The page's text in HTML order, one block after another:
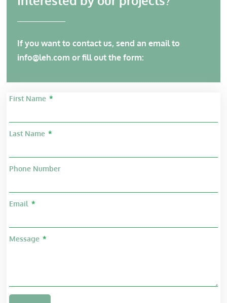
If you want to contact us, send an email to
info@leh.com or fill out the form:
First Name
Last Name
Phone Number
Email
Message